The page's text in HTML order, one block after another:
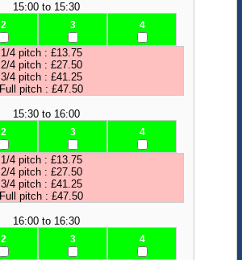
15:00 to 15:30
2 3 4
1/4 pitch : £13.75
2/4 pitch : £27.50
3/4 pitch : £41.25
Full pitch : £47.50
15:30 to 16:00
2 3 4
1/4 pitch : £13.75
2/4 pitch : £27.50
3/4 pitch : £41.25
Full pitch : £47.50
16:00 to 16:30
2 3 4